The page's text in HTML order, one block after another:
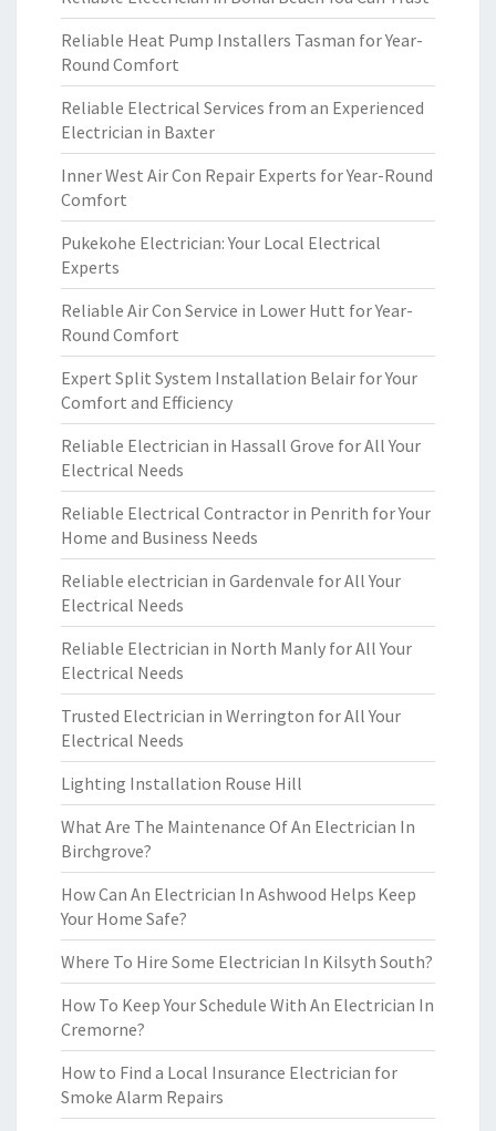
Reliable Heat Pump Installers Tasman for Year-
Round Comfort
Reliable Electrical Services from an Experienced
Electrician in Baxter
Inner West Air Con Repair Experts for Year-Round
Comfort
Pukekohe Electrician: Your Local Electrical
Experts
Reliable Air Con Service in Lower Hutt for Year-
Round Comfort
Expert Split System Installation Belair for Your
Comfort and Efficiency
Reliable Electrician in Hassall Grove for All Your
Electrical Needs
Reliable Electrical Contractor in Penrith for Your
Home and Business Needs
Reliable electrician in Gardenvale for All Your
Electrical Needs
Reliable Electrician in North Manly for All Your
Electrical Needs
Trusted Electrician in Werrington for All Your
Electrical Needs
Lighting Installation Rouse Hill
What Are The Maintenance Of An Electrician In
Birchgrove?
How Can An Electrician In Ashwood Helps Keep
Your Home Safe?
Where To Hire Some Electrician In Kilsyth South?
How To Keep Your Schedule With An Electrician In
Cremorne?
How to Find a Local Insurance Electrician for
Smoke Alarm Repairs